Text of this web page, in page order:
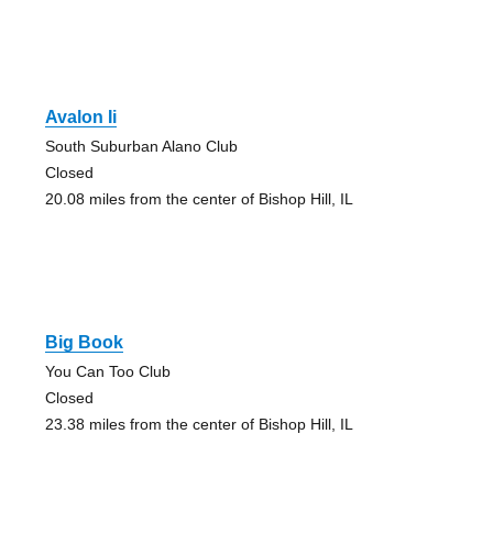
Avalon Ii
South Suburban Alano Club
Closed
20.08 miles from the center of Bishop Hill, IL
Big Book
You Can Too Club
Closed
23.38 miles from the center of Bishop Hill, IL